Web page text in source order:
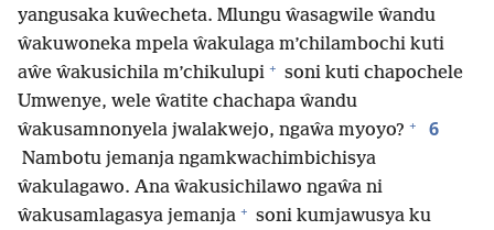
yangusaka kuŵecheta. Mlungu ŵasagwile ŵandu
ŵakuwoneka mpela ŵakulaga m’chilambochi kuti
aŵe ŵakusichila m’chikulupi + soni kuti chapochele
Umwenye, wele ŵatite chachapa ŵandu
ŵakusamnonyela jwalakwejo, ngaŵa myoyo? + 6
Nambotu jemanja ngamkwachimbichisya
ŵakulagawo. Ana ŵakusichilawo ngaŵa ni
ŵakusamlagasya jemanja + soni kumjawusya ku